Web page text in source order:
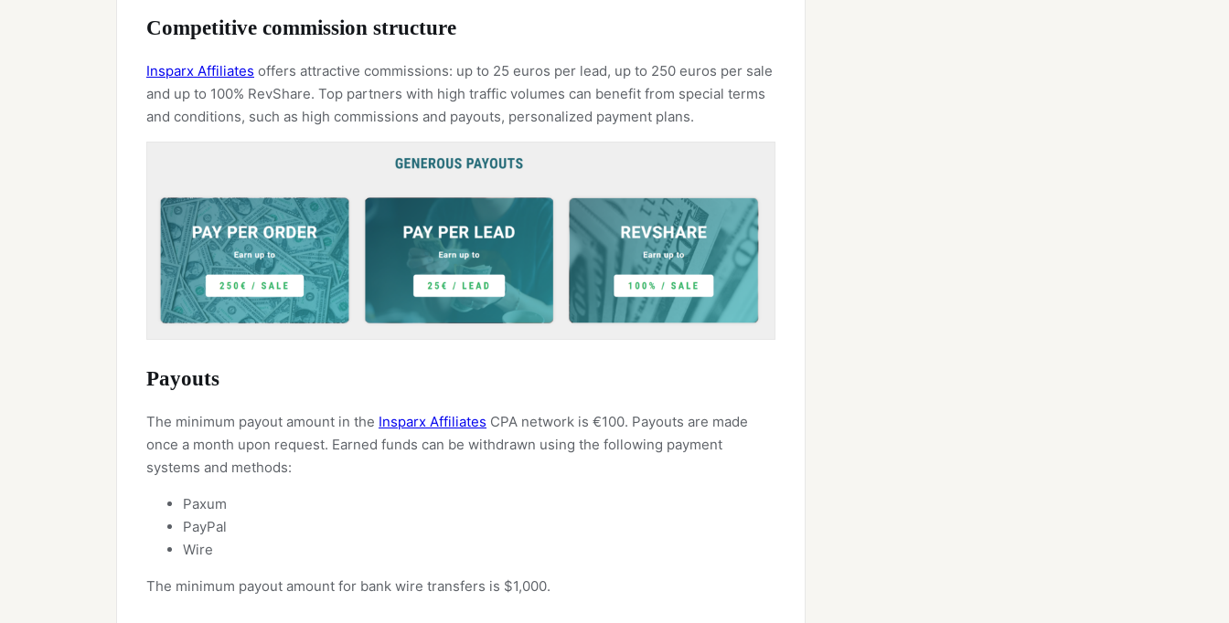
Competitive commission structure
Insparx Affiliates offers attractive commissions: up to 25 euros per lead, up to 250 euros per sale
and up to 100% RevShare. Top partners with high traffic volumes can benefit from special terms
and conditions, such as high commissions and payouts, personalized payment plans.
Payouts
The minimum payout amount in the Insparx Affiliates CPA network is €100. Payouts are made
once a month upon request. Earned funds can be withdrawn using the following payment
systems and methods:
Paxum
PayPal
Wire
The minimum payout amount for bank wire transfers is $1,000.